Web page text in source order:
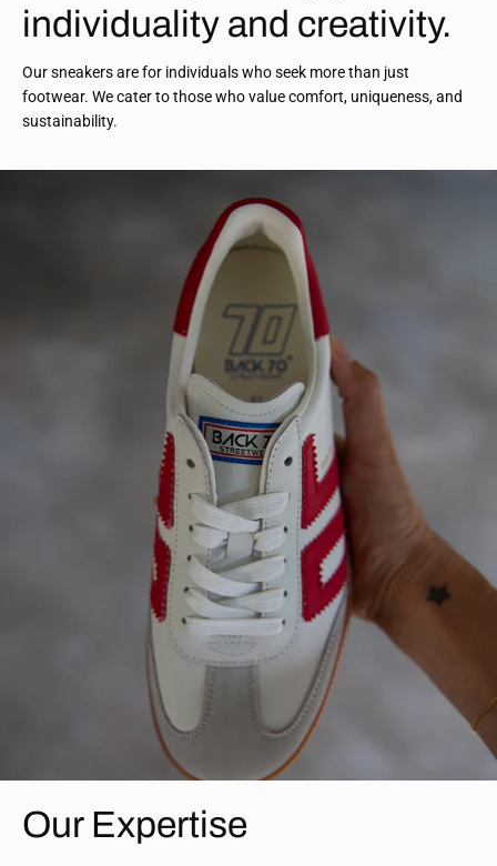
individuality and creativity.
Our sneakers are for individuals who seek more than just
footwear. We cater to those who value comfort, uniqueness, and
sustainability.
Our Expertise